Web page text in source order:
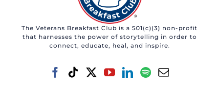
The Veterans Breakfast Club is a 501(c)(3) non-profit
that harnesses the power of storytelling in order to
connect, educate, heal, and inspire.